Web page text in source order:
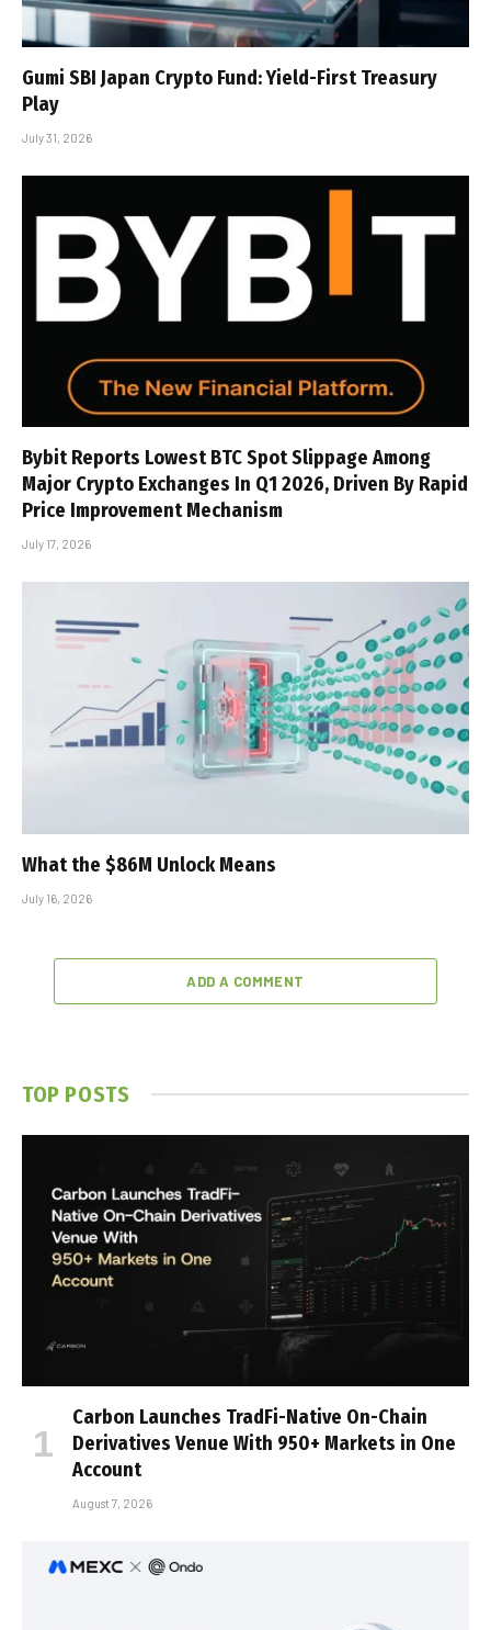
Gumi SBI Japan Crypto Fund: Yield-First Treasury
Play
July 31, 2026
Bybit Reports Lowest BTC Spot Slippage Among
Major Crypto Exchanges In Q1 2026, Driven By Rapid
Price Improvement Mechanism
July 17, 2026
What the $86M Unlock Means
July 16, 2026
ADD A COMMENT
TOP POSTS
Carbon Launches TradFi-Native On-Chain
Derivatives Venue With 950+ Markets in One
Account
August 7, 2026